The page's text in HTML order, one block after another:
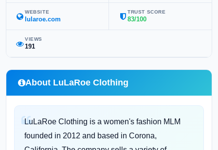
WEBSITE
lularoe.com
TRUST SCORE
83/100
VIEWS
191
About LuLaRoe Clothing
LuLaRoe Clothing is a women's fashion MLM
founded in 2012 and based in Corona,